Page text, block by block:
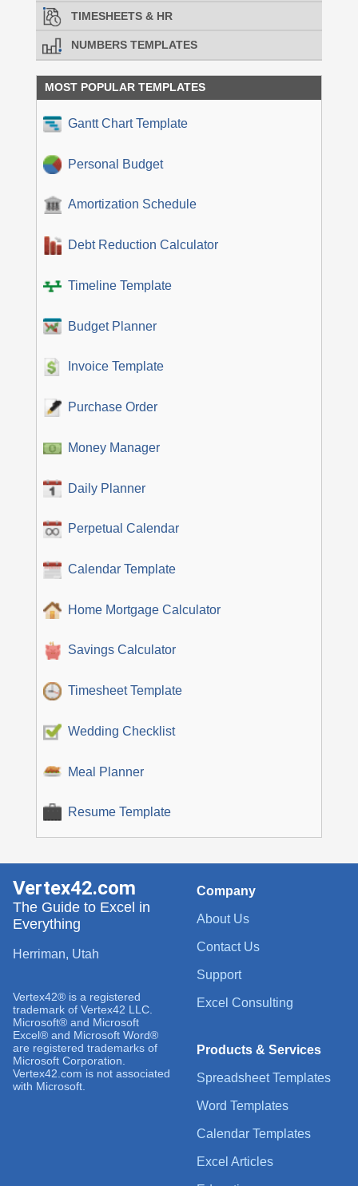
TIMESHEETS & HR
NUMBERS TEMPLATES
MOST POPULAR TEMPLATES
Gantt Chart Template
Personal Budget
Amortization Schedule
Debt Reduction Calculator
Timeline Template
Budget Planner
Invoice Template
Purchase Order
Money Manager
Daily Planner
Perpetual Calendar
Calendar Template
Home Mortgage Calculator
Savings Calculator
Timesheet Template
Wedding Checklist
Meal Planner
Resume Template
Company
About Us
Contact Us
Support
Excel Consulting
Products & Services
Spreadsheet Templates
Word Templates
Calendar Templates
Excel Articles
Vertex42.com
The Guide to Excel in
Everything
Herriman, Utah
Vertex42® is a registered
trademark of Vertex42 LLC.
Microsoft® and Microsoft
Excel® and Microsoft Word®
are registered trademarks of
Microsoft Corporation.
Vertex42.com is not associated
with Microsoft.